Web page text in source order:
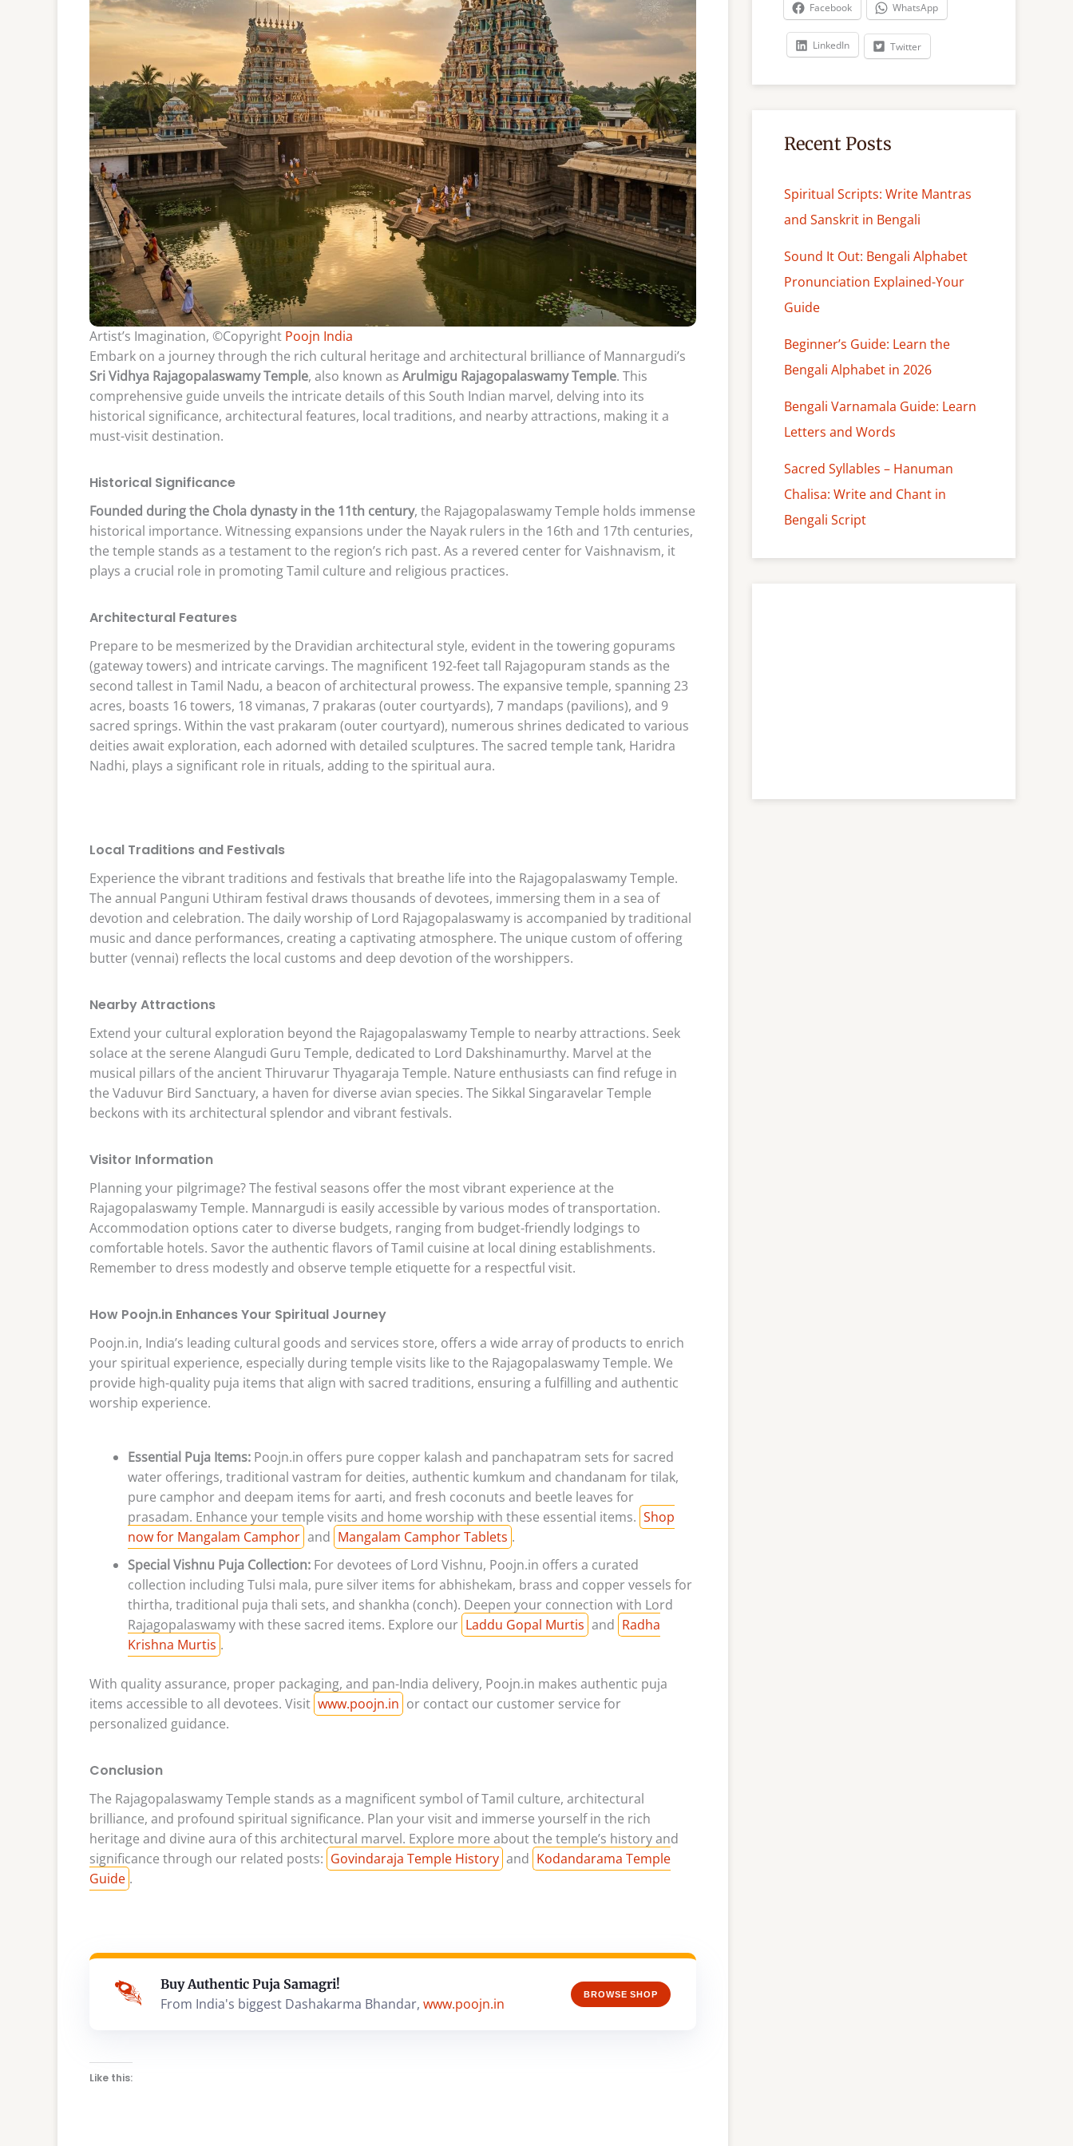
Artist’s Imagination, ©Copyright Poojn India
Embark on a journey through the rich cultural heritage and architectural brilliance of Mannargudi’s
Sri Vidhya Rajagopalaswamy Temple, also known as Arulmigu Rajagopalaswamy Temple. This
comprehensive guide unveils the intricate details of this South Indian marvel, delving into its
historical significance, architectural features, local traditions, and nearby attractions, making it a
must-visit destination.
Historical Significance
Founded during the Chola dynasty in the 11th century, the Rajagopalaswamy Temple holds immense
historical importance. Witnessing expansions under the Nayak rulers in the 16th and 17th centuries,
the temple stands as a testament to the region’s rich past. As a revered center for Vaishnavism, it
plays a crucial role in promoting Tamil culture and religious practices.
Architectural Features
Prepare to be mesmerized by the Dravidian architectural style, evident in the towering gopurams
(gateway towers) and intricate carvings. The magnificent 192-feet tall Rajagopuram stands as the
second tallest in Tamil Nadu, a beacon of architectural prowess. The expansive temple, spanning 23
acres, boasts 16 towers, 18 vimanas, 7 prakaras (outer courtyards), 7 mandaps (pavilions), and 9
sacred springs. Within the vast prakaram (outer courtyard), numerous shrines dedicated to various
deities await exploration, each adorned with detailed sculptures. The sacred temple tank, Haridra
Nadhi, plays a significant role in rituals, adding to the spiritual aura.
Local Traditions and Festivals
Experience the vibrant traditions and festivals that breathe life into the Rajagopalaswamy Temple.
The annual Panguni Uthiram festival draws thousands of devotees, immersing them in a sea of
devotion and celebration. The daily worship of Lord Rajagopalaswamy is accompanied by traditional
music and dance performances, creating a captivating atmosphere. The unique custom of offering
butter (vennai) reflects the local customs and deep devotion of the worshippers.
Nearby Attractions
Extend your cultural exploration beyond the Rajagopalaswamy Temple to nearby attractions. Seek
solace at the serene Alangudi Guru Temple, dedicated to Lord Dakshinamurthy. Marvel at the
musical pillars of the ancient Thiruvarur Thyagaraja Temple. Nature enthusiasts can find refuge in
the Vaduvur Bird Sanctuary, a haven for diverse avian species. The Sikkal Singaravelar Temple
beckons with its architectural splendor and vibrant festivals.
Visitor Information
Planning your pilgrimage? The festival seasons offer the most vibrant experience at the
Rajagopalaswamy Temple. Mannargudi is easily accessible by various modes of transportation.
Accommodation options cater to diverse budgets, ranging from budget-friendly lodgings to
comfortable hotels. Savor the authentic flavors of Tamil cuisine at local dining establishments.
Remember to dress modestly and observe temple etiquette for a respectful visit.
How Poojn.in Enhances Your Spiritual Journey
Poojn.in, India’s leading cultural goods and services store, offers a wide array of products to enrich
your spiritual experience, especially during temple visits like to the Rajagopalaswamy Temple. We
provide high-quality puja items that align with sacred traditions, ensuring a fulfilling and authentic
worship experience.
Essential Puja Items: Poojn.in offers pure copper kalash and panchapatram sets for sacred
water offerings, traditional vastram for deities, authentic kumkum and chandanam for tilak,
pure camphor and deepam items for aarti, and fresh coconuts and beetle leaves for
prasadam. Enhance your temple visits and home worship with these essential items. Shop
now for Mangalam Camphor and Mangalam Camphor Tablets .
Special Vishnu Puja Collection: For devotees of Lord Vishnu, Poojn.in offers a curated
collection including Tulsi mala, pure silver items for abhishekam, brass and copper vessels for
thirtha, traditional puja thali sets, and shankha (conch). Deepen your connection with Lord
Rajagopalaswamy with these sacred items. Explore our Laddu Gopal Murtis and Radha
Krishna Murtis .
With quality assurance, proper packaging, and pan-India delivery, Poojn.in makes authentic puja
items accessible to all devotees. Visit www.poojn.in or contact our customer service for
personalized guidance.
Conclusion
The Rajagopalaswamy Temple stands as a magnificent symbol of Tamil culture, architectural
brilliance, and profound spiritual significance. Plan your visit and immerse yourself in the rich
heritage and divine aura of this architectural marvel. Explore more about the temple’s history and
significance through our related posts: Govindaraja Temple History and Kodandarama Temple
Guide .
Buy Authentic Puja Samagri!
From India's biggest Dashakarma Bhandar, www.poojn.in
BROWSE SHOP
Like this:
Facebook WhatsApp
LinkedIn Twitter
Recent Posts
Spiritual Scripts: Write Mantras
and Sanskrit in Bengali
Sound It Out: Bengali Alphabet
Pronunciation Explained-Your
Guide
Beginner’s Guide: Learn the
Bengali Alphabet in 2026
Bengali Varnamala Guide: Learn
Letters and Words
Sacred Syllables – Hanuman
Chalisa: Write and Chant in
Bengali Script